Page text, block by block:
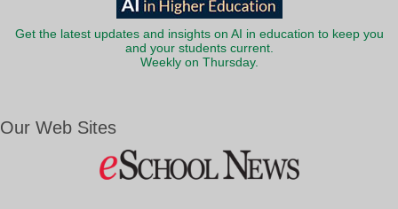
Get the latest updates and insights on AI in education to keep you
and your students current.
Weekly on Thursday.
Our Web Sites